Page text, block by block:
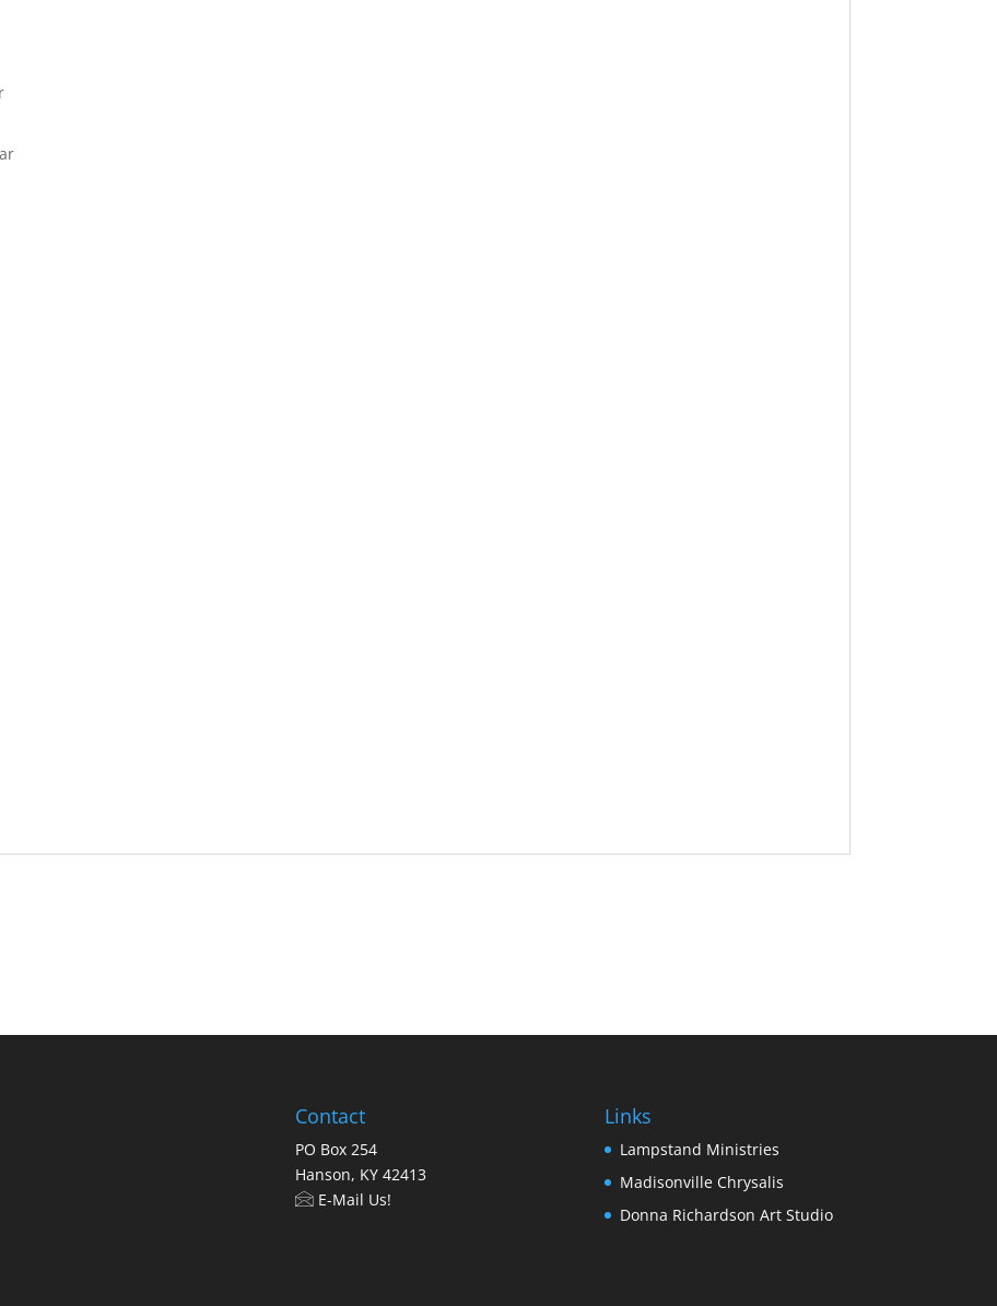
Contact
PO Box 254
Hanson, KY 42413
E-Mail Us!
Links
Lampstand Ministries
Madisonville Chrysalis
Donna Richardson Art Studio